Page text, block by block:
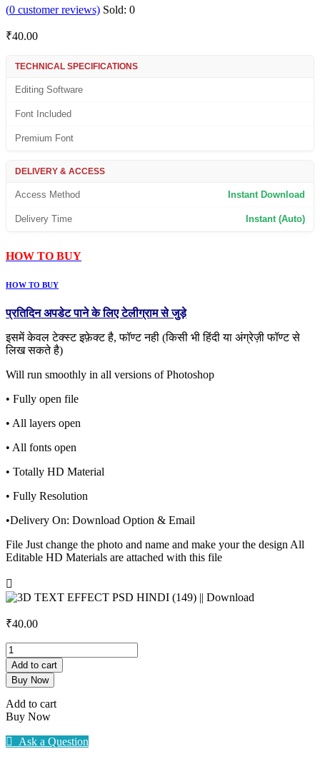
(0 customer reviews) Sold: 0
₹40.00
TECHNICAL SPECIFICATIONS
Editing Software
Font Included
Premium Font
DELIVERY & ACCESS
Access Method Instant Download
Delivery Time Instant (Auto)
HOW TO BUY
HOW TO BUY
प्रतिदिन अपडेट पाने के लिए टेलीग्राम से जुड़े
इसमें केवल टेक्स्ट इफ़ेक्ट है, फॉण्ट नही (किसी भी हिंदी या अंग्रेज़ी फॉण्ट से
लिख सकते है)
Will run smoothly in all versions of Photoshop
• Fully open file
• All layers open
• All fonts open
• Totally HD Material
• Fully Resolution
•Delivery On: Download Option & Email
File Just change the photo and name and make your the design All
Editable HD Materials are attached with this file
₹40.00
3D
TEXT
EFFECT
PSD
HINDI
(149)
Download
quantity
Add to cart
Buy Now
Add to cart
Buy Now
Ask a Question